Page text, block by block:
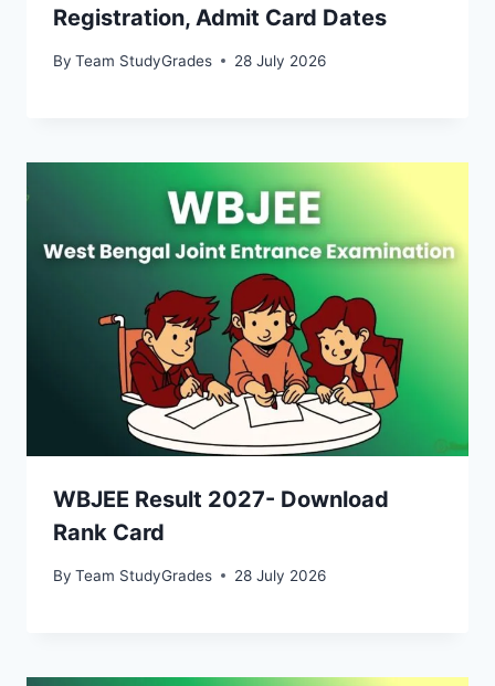
Registration, Admit Card Dates
By Team StudyGrades 28 July 2026
WBJEE Result 2027- Download
Rank Card
By Team StudyGrades 28 July 2026